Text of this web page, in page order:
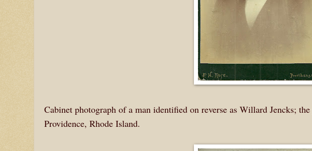
Cabinet photograph of a man identified on reverse as Willard Jencks;
Providence, Rhode Island.